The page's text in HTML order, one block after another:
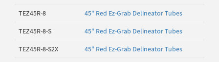
TEZ45R-8 45" Red Ez-Grab Delineator Tubes
TEZ45R-8-S 45" Red Ez-Grab Delineator Tubes
TEZ45R-8-S2X 45" Red Ez-Grab Delineator Tubes